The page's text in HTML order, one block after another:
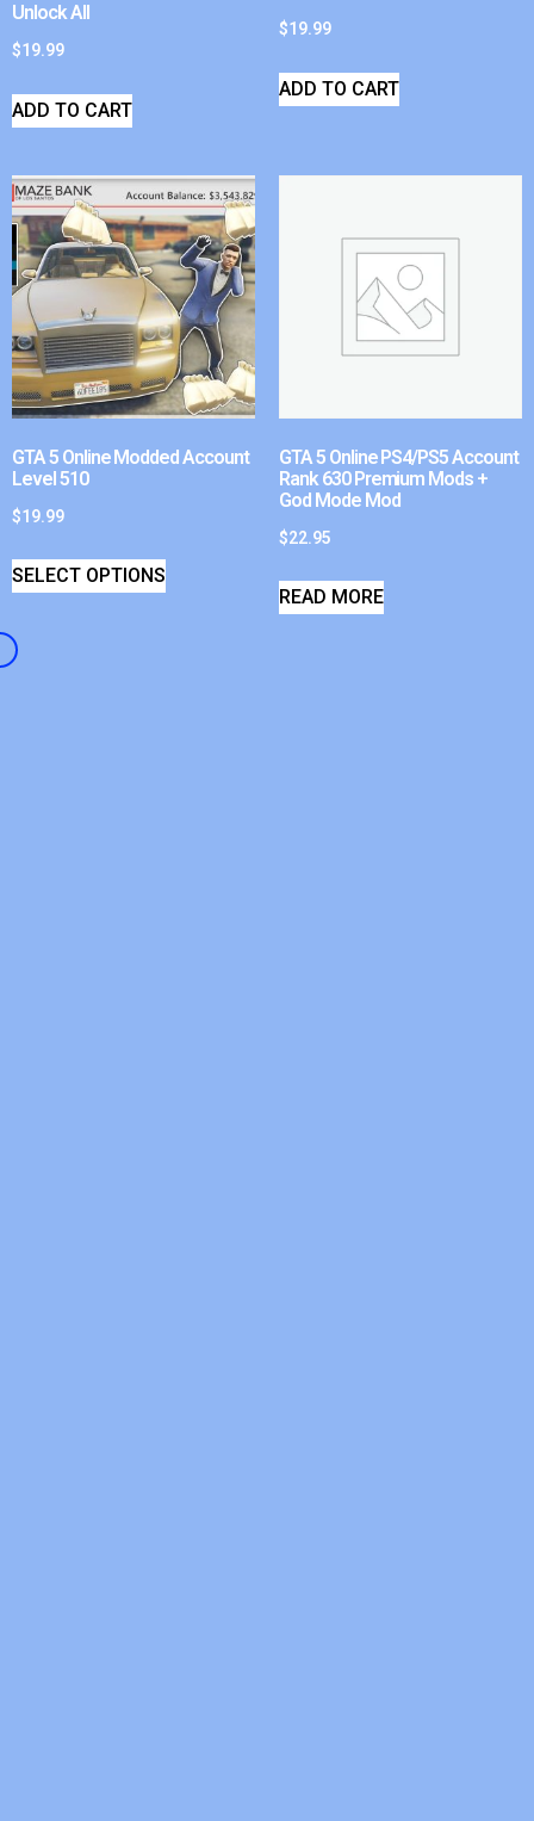
Unlock All
$19.99
ADD TO CART
$19.99
ADD TO CART
GTA 5 Online Modded Account
Level 510
$19.99
SELECT OPTIONS
GTA 5 Online PS4/PS5 Account
Rank 630 Premium Mods +
God Mode Mod
$22.95
READ MORE